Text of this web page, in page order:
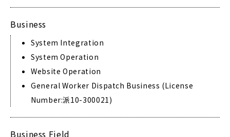
Business
System Integration
System Operation
Website Operation
General Worker Dispatch Business (License
Number:派10-300021)
Business Field